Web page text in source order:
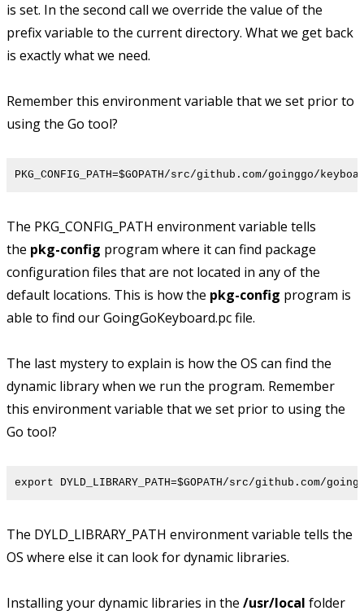
is set. In the second call we override the value of the
prefix variable to the current directory. What we get back
is exactly what we need.
Remember this environment variable that we set prior to
using the Go tool?
PKG_CONFIG_PATH=$GOPATH/src/github.com/goinggo/
The PKG_CONFIG_PATH environment variable tells
the pkg-config program where it can find package
configuration files that are not located in any of the
default locations. This is how the pkg-config program is
able to find our GoingGoKeyboard.pc file.
The last mystery to explain is how the OS can find the
dynamic library when we run the program. Remember
this environment variable that we set prior to using the
Go tool?
export DYLD_LIBRARY_PATH=$GOPATH/src/github.com/
The DYLD_LIBRARY_PATH environment variable tells the
OS where else it can look for dynamic libraries.
Installing your dynamic libraries in the /usr/local folder